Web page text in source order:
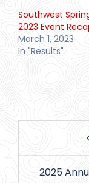
Southwest
2023 Event
March 1, 2023
In "Results"
2025